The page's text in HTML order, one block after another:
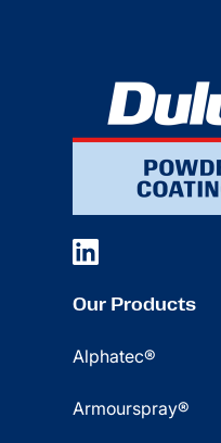
Our Products
Alphatec®
Armourspray®